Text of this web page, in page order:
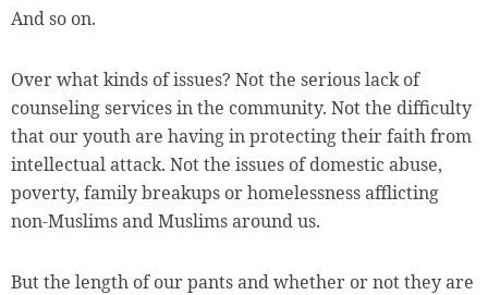
And so on.
Over what kinds of issues? Not the serious lack of
counseling services in the community. Not the difficulty
that our youth are having in protecting their faith from
intellectual attack. Not the issues of domestic abuse,
poverty, family breakups or homelessness afflicting
non-Muslims and Muslims around us.
But the length of our pants and whether or not they are